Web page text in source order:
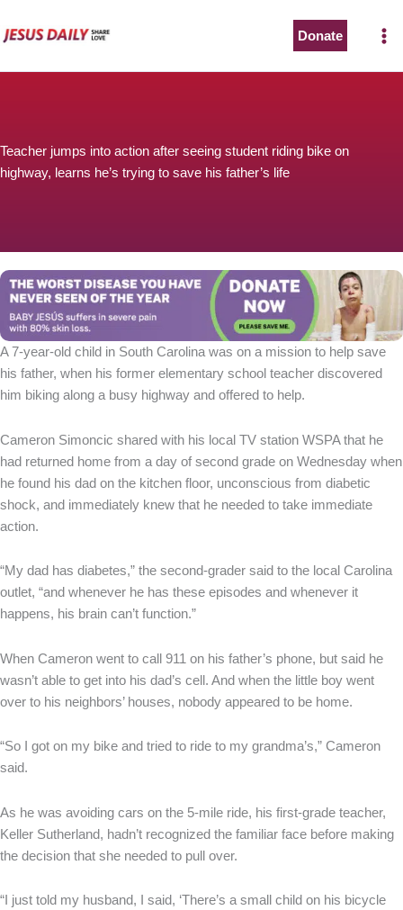
to
Donate
Teacher jumps into action after seeing student riding bike on
highway, learns he’s trying to save his father’s life
A 7-year-old child in South Carolina was on a mission to help save
his father, when his former elementary school teacher discovered
him biking along a busy highway and offered to help.
Cameron Simoncic shared with his local TV station WSPA that he
had returned home from a day of second grade on Wednesday when
he found his dad on the kitchen floor, unconscious from diabetic
shock, and immediately knew that he needed to take immediate
action.
“My dad has diabetes,” the second-grader said to the local Carolina
outlet, “and whenever he has these episodes and whenever it
happens, his brain can’t function.”
When Cameron went to call 911 on his father’s phone, but said he
wasn’t able to get into his dad’s cell. And when the little boy went
over to his neighbors’ houses, nobody appeared to be home.
“So I got on my bike and tried to ride to my grandma’s,” Cameron
said.
As he was avoiding cars on the 5-mile ride, his first-grade teacher,
Keller Sutherland, hadn’t recognized the familiar face before making
the decision that she needed to pull over.
“I just told my husband, I said, ‘There’s a small child on his bicycle